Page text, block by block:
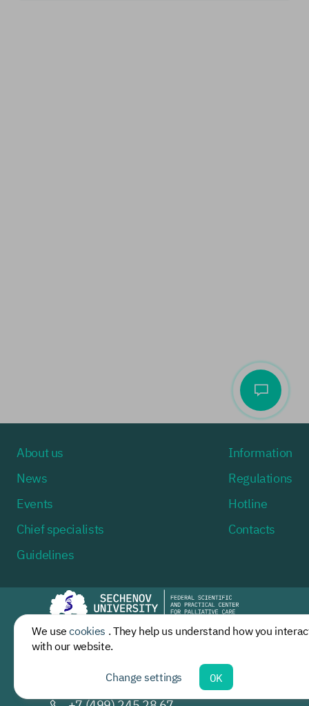
Moscow, st. Dovatora, building 15/2
palliativemed@sechenov.ru
About us
News
Events
Chief specialists
Guidelines
Information
Regulations
Hotline
Contacts
We usecookies . They help us understand how you
with our website.
Change settings OK